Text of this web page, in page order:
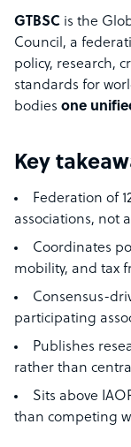
GTBSC is the
Council, a
policy, research,
standards for
bodies one
Key
Federation of
associations, not
Coordinates
mobility, and tax
Consensus-
participating
Publishes
rather than
Sits above
than competing